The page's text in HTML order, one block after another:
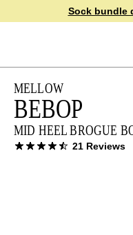
Skip to contentSock bundle
MELLOW
BEBOP
MID HEEL BROGUE
21 Reviews